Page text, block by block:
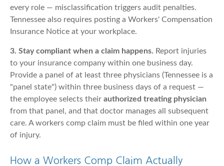
every role — misclassification triggers audit penalties.
Tennessee also requires posting a Workers' Compensation
Insurance Notice at your workplace.
3. Stay compliant when a claim happens. Report injuries
to your insurance company within one business day.
Provide a panel of at least three physicians (Tennessee is a
"panel state") within three business days of a request —
the employee selects their authorized treating physician
from that panel, and that doctor manages all subsequent
care. A workers comp claim must be filed within one year
of injury.
How a Workers Comp Claim Actually